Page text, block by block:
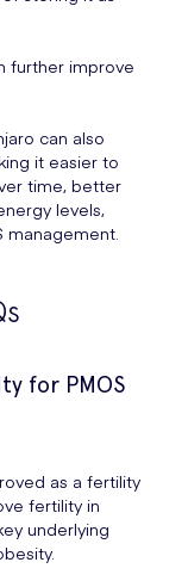
further improve
can also
it easier to
time, better
levels,
management.
for PMOS
as a fertility
fertility in
underlying